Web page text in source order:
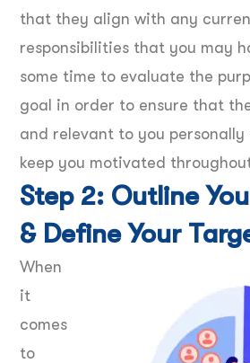
that they align with any
responsibilities that you may
some time to evaluate the
goal in order to ensure that
and relevant to you personally
keep you motivated
Step 2: Outline
& Define Your
When
it
comes
to